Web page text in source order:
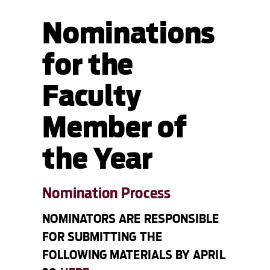
Nominations
for the
Faculty
Member of
the Year
Nomination Process
NOMINATORS ARE RESPONSIBLE
FOR SUBMITTING THE
FOLLOWING MATERIALS BY APRIL